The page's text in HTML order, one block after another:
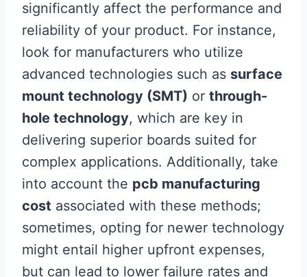
significantly affect the performance and
reliability of your product. For instance,
look for manufacturers who utilize
advanced technologies such as surface
mount technology (SMT) or through-
hole technology, which are key in
delivering superior boards suited for
complex applications. Additionally, take
into account the pcb manufacturing
cost associated with these methods;
sometimes, opting for newer technology
might entail higher upfront expenses,
but can lead to lower failure rates and